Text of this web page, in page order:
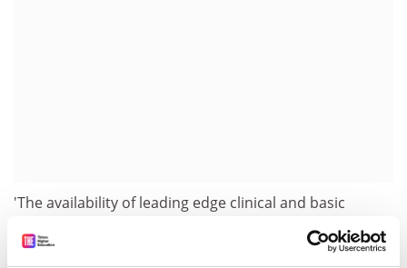
'The availability of leading edge clinical and basic
research in close proximity will lead the way as a new
approach to cancer research and have impact in other